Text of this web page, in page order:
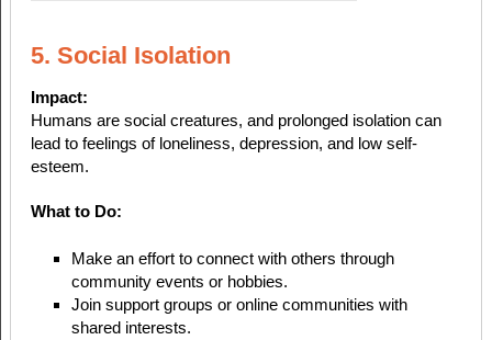
5. Social Isolation
Impact:
Humans are social creatures, and prolonged isolation can
lead to feelings of loneliness, depression, and low self-
esteem.
What to Do:
Make an effort to connect with others through
community events or hobbies.
Join support groups or online communities with
shared interests.